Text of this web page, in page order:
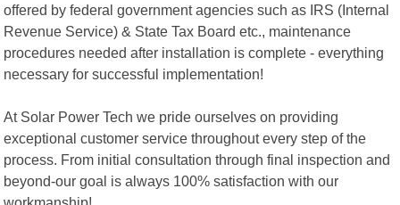
offered by federal government agencies such as IRS (Internal
Revenue Service) & State Tax Board etc., maintenance
procedures needed after installation is complete - everything
necessary for successful implementation!
At Solar Power Tech we pride ourselves on providing
exceptional customer service throughout every step of the
process. From initial consultation through final inspection and
beyond-our goal is always 100% satisfaction with our